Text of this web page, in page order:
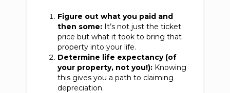
Figure out what you paid and
then some: It’s not just the ticket
price but what it took to bring that
property into your life.
Determine life expectancy (of
your property, not you!): Knowing
this gives you a path to claiming
depreciation.